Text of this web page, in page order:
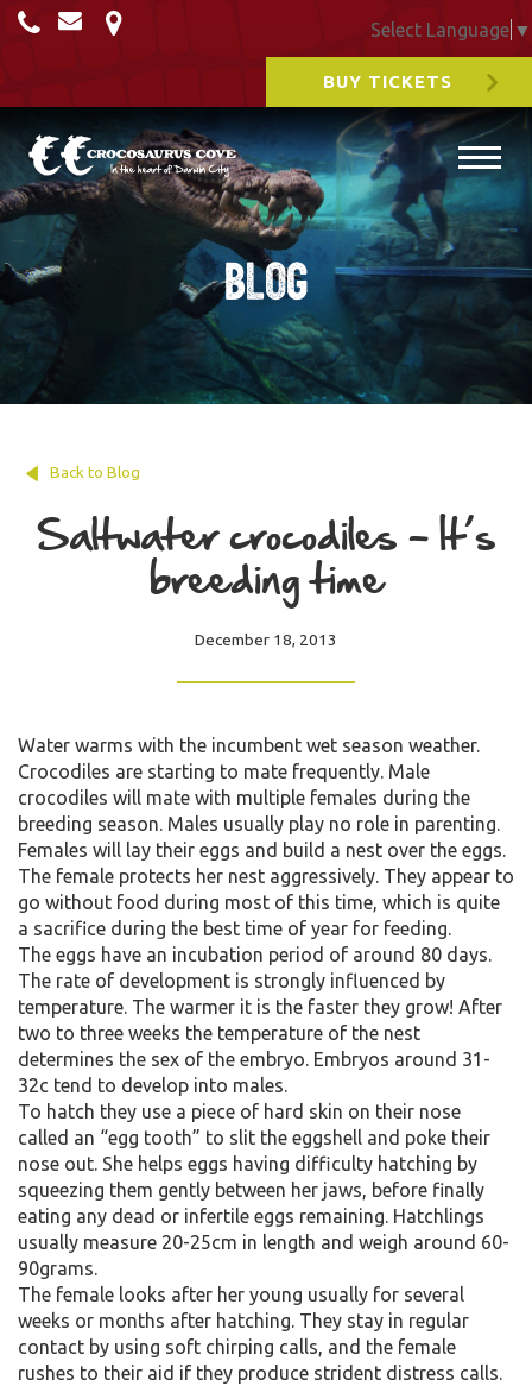
Select Language ▼
BUY TICKETS
Blog
Back to Blog
Saltwater crocodiles – It’s
breeding time
December 18, 2013
Water warms with the incumbent wet season weather.
Crocodiles are starting to mate frequently. Male
crocodiles will mate with multiple females during the
breeding season. Males usually play no role in parenting.
Females will lay their eggs and build a nest over the eggs.
The female protects her nest aggressively. They appear to
go without food during most of this time, which is quite
a sacrifice during the best time of year for feeding.
The eggs have an incubation period of around 80 days.
The rate of development is strongly influenced by
temperature. The warmer it is the faster they grow! After
two to three weeks the temperature of the nest
determines the sex of the embryo. Embryos around 31-
32c tend to develop into males.
To hatch they use a piece of hard skin on their nose
called an “egg tooth” to slit the eggshell and poke their
nose out. She helps eggs having difficulty hatching by
squeezing them gently between her jaws, before finally
eating any dead or infertile eggs remaining. Hatchlings
usually measure 20-25cm in length and weigh around 60-
90grams.
The female looks after her young usually for several
weeks or months after hatching. They stay in regular
contact by using soft chirping calls, and the female
rushes to their aid if they produce strident distress calls.